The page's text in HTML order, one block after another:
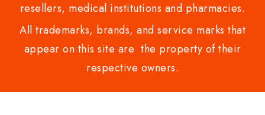
resellers, medical institutions and pharmacies.
All trademarks, brands, and service marks that
appear on this site are the property of their
respective owners.